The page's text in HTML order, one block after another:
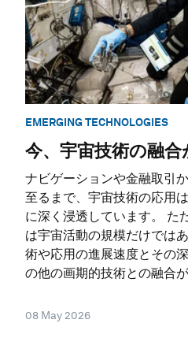
EMERGING TECHNOLOGIES
今、宇宙技術の融
ナビゲーションや金融取引
至るまで、宇宙技術の応用
に深く浸透しています。 た
は宇宙活動の規模だけでは
術や応用の進展速度とその
の他の画期的技術との融合
08 May 2026